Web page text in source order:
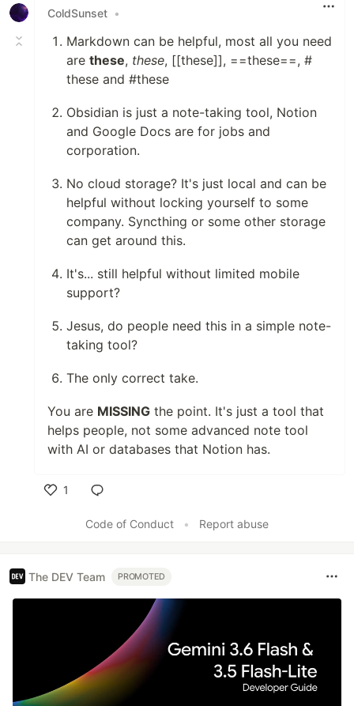
ColdSunset •
Markdown can be helpful, most all you need
are these, these, [[these]], ==these==, #
these and #these
Obsidian is just a note-taking tool, Notion
and Google Docs are for jobs and
corporation.
No cloud storage? It's just local and can be
helpful without locking yourself to some
company. Syncthing or some other storage
can get around this.
It's... still helpful without limited mobile
support?
Jesus, do people need this in a simple note-
taking tool?
The only correct take.
You are MISSING the point. It's just a tool that
helps people, not some advanced note tool
with AI or databases that Notion has.
1
Code of Conduct
• Report abuse
The DEV Team PROMOTED